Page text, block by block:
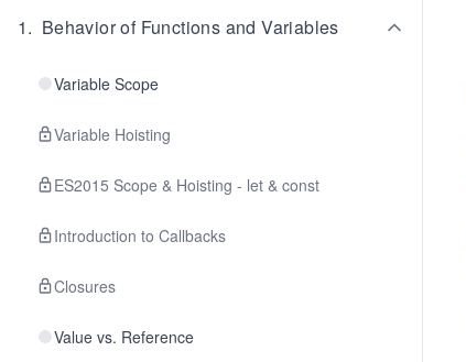
1. Behavior of Functions and Variables
Variable Scope
Variable Hoisting
ES2015 Scope & Hoisting - let & const
Introduction to Callbacks
Closures
Value vs. Reference